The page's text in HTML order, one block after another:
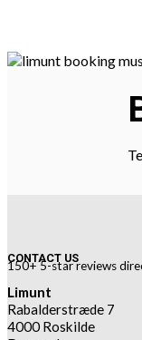
150+ 5-star reviews
CONTACT US
Limunt
Rabalderstræde 7
4000 Roskilde